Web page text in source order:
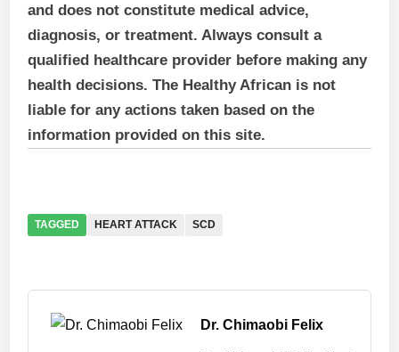
and does not constitute medical advice,
diagnosis, or treatment. Always consult a
qualified healthcare provider before making any
health decisions. The Healthy African is not
liable for any actions taken based on the
information provided on this site.
TAGGED HEART ATTACK SCD
Dr. Chimaobi Felix